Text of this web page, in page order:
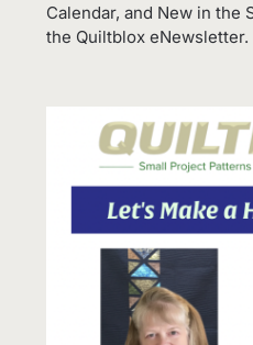
Calendar, and New in the
the Quiltblox eNewsletter.